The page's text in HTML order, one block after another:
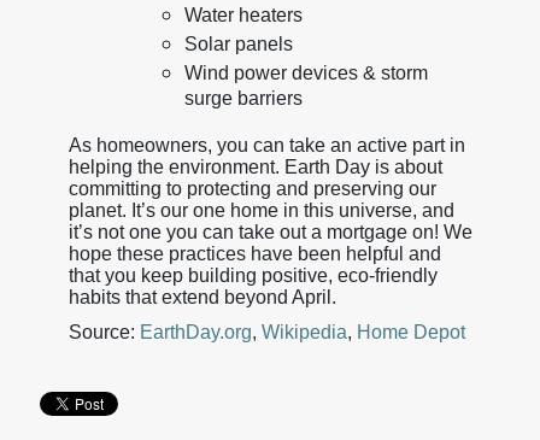
Water heaters
Solar panels
Wind power devices & storm
surge barriers
As homeowners, you can take an active part in
helping the environment. Earth Day is about
committing to protecting and preserving our
planet. It’s our one home in this universe, and
it’s not one you can take out a mortgage on! We
hope these practices have been helpful and
that you keep building positive, eco-friendly
habits that extend beyond April.
Source: EarthDay.org, Wikipedia, Home Depot